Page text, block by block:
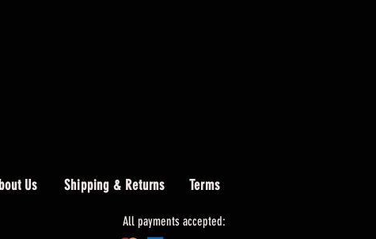
Us Shipping & Returns Terms
All payments accepted: